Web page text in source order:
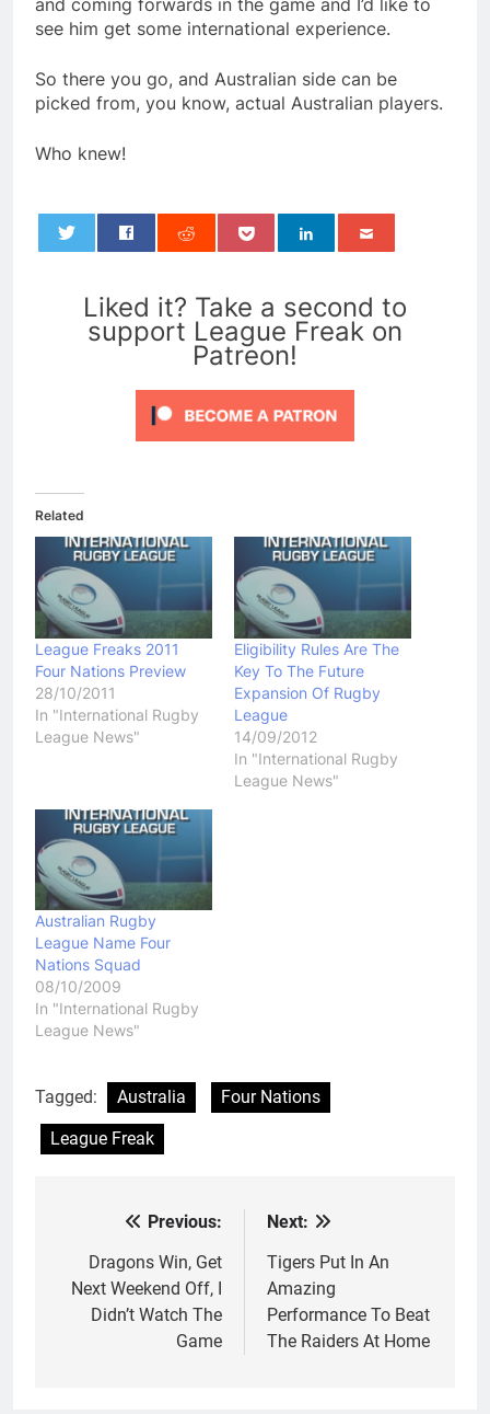
and coming forwards in the game and I’d like to
see him get some international experience.
So there you go, and Australian side can be
picked from, you know, actual Australian players.
Who knew!
Liked it? Take a second to
support League Freak on
Patreon!
Related
League Freaks 2011
Four Nations Preview
28/10/2011
In "International Rugby
League News"
Eligibility Rules Are The
Key To The Future
Expansion Of Rugby
League
14/09/2012
In "International Rugby
League News"
Australian Rugby
League Name Four
Nations Squad
08/10/2009
In "International Rugby
League News"
Tagged: Australia
Four Nations
League Freak
navigation
Previous:
Dragons Win, Get
Next Weekend Off, I
Didn’t Watch The
Game
Next:
Tigers Put In An
Amazing
Performance To Beat
The Raiders At Home